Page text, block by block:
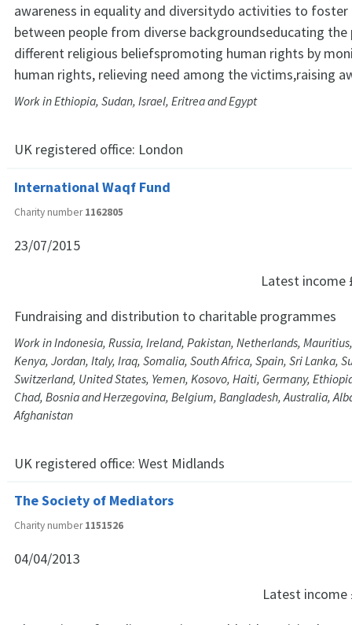
awareness in equality and diversitydo activities to
between people from diverse backgroundseducating the
different religious beliefspromoting human rights by
human rights, relieving need among the victims,raising
Work in Ethiopia, Sudan, Israel, Eritrea and Egypt
UK registered office: London
International Waqf Fund
Charity number1162805
23/07/2015
Latest income
Fundraising and distribution to charitable programmes
Work in Indonesia, Russia, Ireland, Pakistan, Netherlands,
Kenya, Jordan, Italy, Iraq, Somalia, South Africa, Spain, Sri Lanka,
Switzerland, United States, Yemen, Kosovo, Haiti, Germany,
Chad, Bosnia and Herzegovina, Belgium, Bangladesh, Australia,
Afghanistan
UK registered office: West Midlands
The Society of Mediators
Charity number1151526
04/04/2013
Latest income